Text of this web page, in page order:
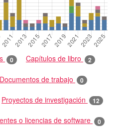
0 Capítulos de libro 2
Documentos de trabajo 0
Proyectos de investigación 12
o licencias de software 0